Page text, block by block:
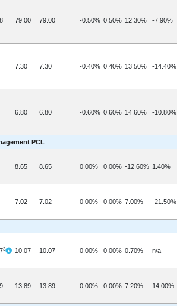
79.00 79.00 -0.50% 0.50% 12.30% -7.90%
7.30 7.30 -0.40% 0.40% 13.50% -14.40%
6.80 6.80 -0.60% 0.60% 14.60% -10.80%
PCL
8.65 8.65 0.00% 0.00% -12.60% 1.40%
7.02 7.02 0.00% 0.00% 7.00% -21.50%
3 10.07 10.07 0.00% 0.00% 0.70% n/a
13.89 13.89 0.00% 0.00% 7.20% 14.00%